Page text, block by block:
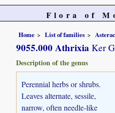
Flora of
Home List of families
9055.000 Athrixia Ker
Description of the genus
Perennial herbs or shrubs.
Leaves alternate, sessile,
narrow, often needle-like